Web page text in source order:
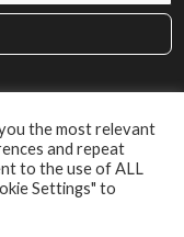
the most relevant
and repeat
to the use of ALL
Settings" to